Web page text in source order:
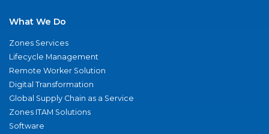
What We Do
Zones Services
Lifecycle Management
Remote Worker Solution
Digital Transformation
Global Supply Chain as a Service
Zones ITAM Solutions
Software